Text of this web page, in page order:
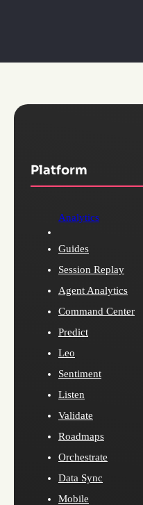
Platform
Analytics
Guides
Session Replay
Agent Analytics
Command Center
Predict
Leo
Sentiment
Listen
Validate
Roadmaps
Orchestrate
Data Sync
Mobile